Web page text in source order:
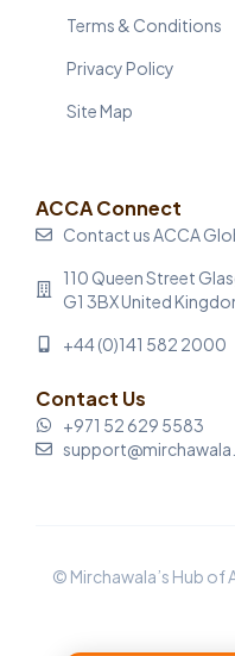
Terms & Conditions
Privacy Policy
Site Map
ACCA Connect
Contact us ACCA
110 Queen Street
G1 3BX United
+44 (0)141 582 2000
Contact Us
+971 52 629 5583
© Mirchawala’s Hub of